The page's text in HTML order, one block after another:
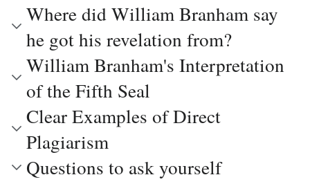
Where did William Branham say
he got his revelation from?
William Branham's Interpretation
of the Fifth Seal
Clear Examples of Direct
Plagiarism
Questions to ask yourself